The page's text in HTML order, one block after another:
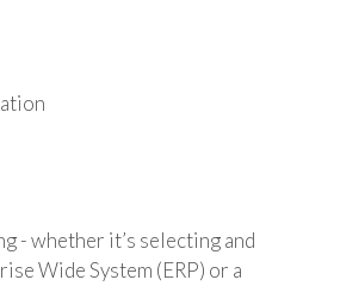
- whether it’s selecting and
Wide System (ERP) or a